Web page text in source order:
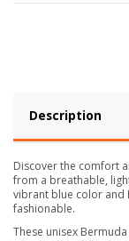
Description
Discover the comfort
from a breathable,
vibrant blue color and
fashionable.
These unisex